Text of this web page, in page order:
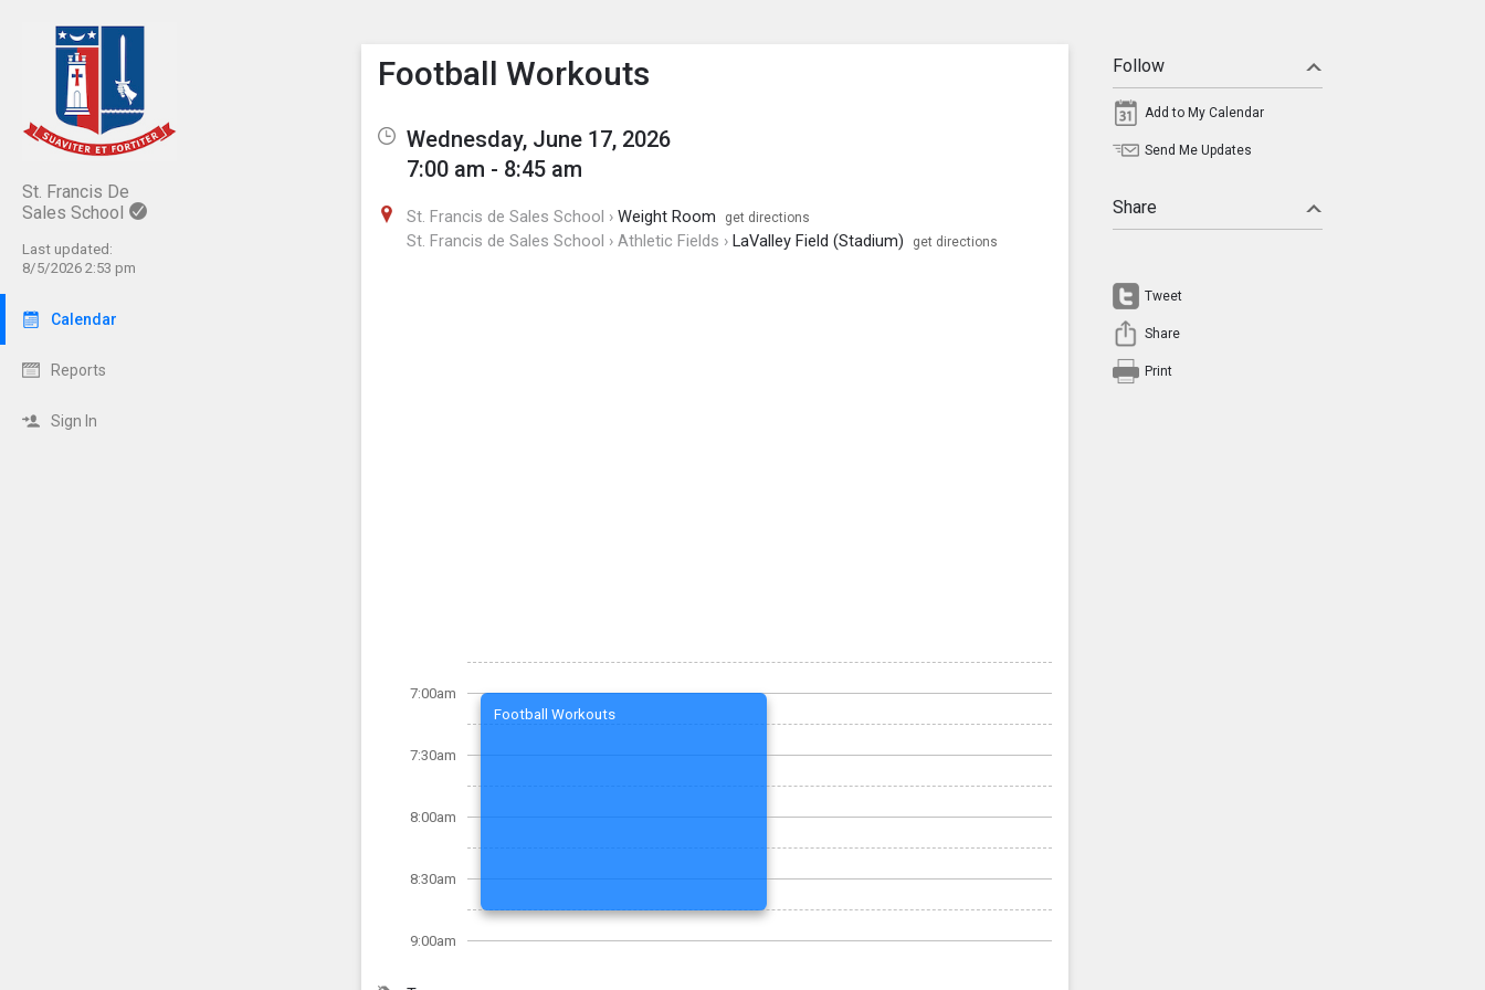
St. Francis De
Sales School
Last updated:
8/5/2026 2:53 pm
Calendar
Reports
Sign In
Show Menu
Click this to show the menu.
Football Workouts
Wednesday, June 17, 2026
7:00 am - 8:45 am
St. Francis de Sales School › Weight Room get directions
St. Francis de Sales School › Athletic Fields › LaValley Field (Stadium) get directions
7:00am
7:30am
8:00am
8:30am
9:00am
Football Workouts
Follow
Add to My Calendar
Send Me Updates
Share
Tweet
Share
Print